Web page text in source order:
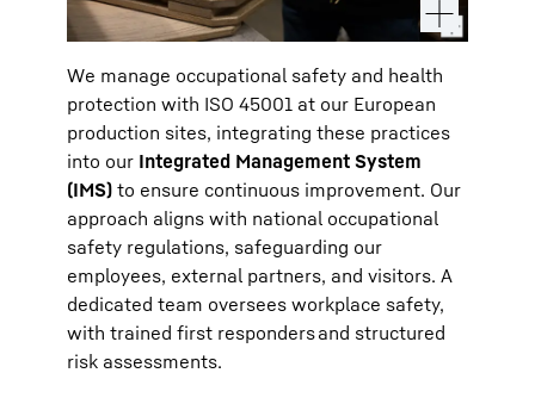
We manage occupational safety and health
protection with ISO 45001 at our European
production sites, integrating these practices
into our Integrated Management System
(IMS) to ensure continuous improvement. Our
approach aligns with national occupational
safety regulations, safeguarding our
employees, external partners, and visitors. A
dedicated team oversees workplace safety,
with trained first responders and structured
risk assessments.